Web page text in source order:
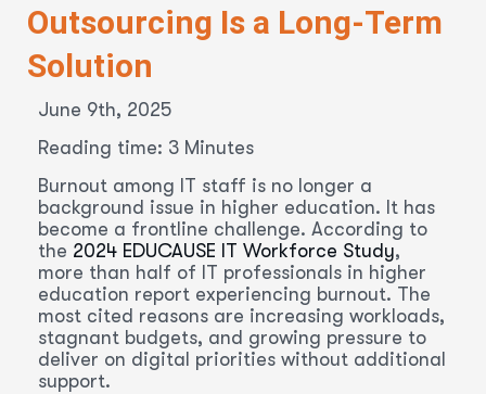
Outsourcing Is a Long-Term
Solution
June 9th, 2025
Reading time: 3 Minutes
Burnout among IT staff is no longer a
background issue in higher education. It has
become a frontline challenge. According to
the 2024 EDUCAUSE IT Workforce Study,
more than half of IT professionals in higher
education report experiencing burnout. The
most cited reasons are increasing workloads,
stagnant budgets, and growing pressure to
deliver on digital priorities without additional
support.